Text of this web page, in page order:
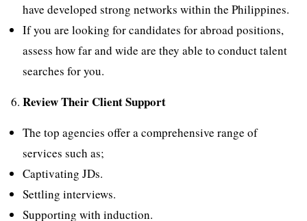
have developed strong networks within the Philippines.
If you are looking for candidates for abroad positions,
assess how far and wide are they able to conduct talent
searches for you.
Review Their Client Support
The top agencies offer a comprehensive range of
services such as;
Captivating JDs.
Settling interviews.
Supporting with induction.